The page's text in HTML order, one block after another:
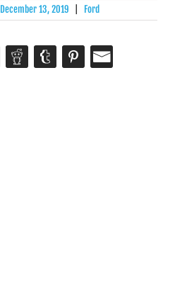
December 13, 2019 Ford